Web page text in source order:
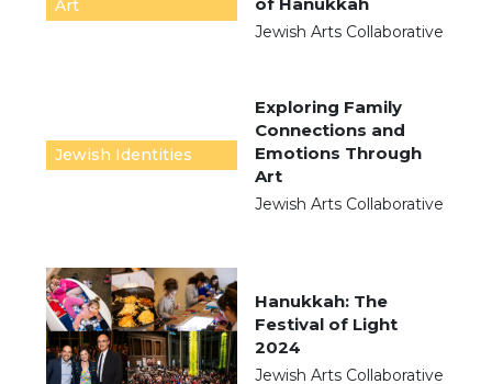
Art
of Hanukkah
Jewish Arts Collaborative
Jewish Identities
Exploring Family
Connections and
Emotions Through
Art
Jewish Arts Collaborative
Hanukkah: The
Festival of Light
2024
Jewish Arts Collaborative